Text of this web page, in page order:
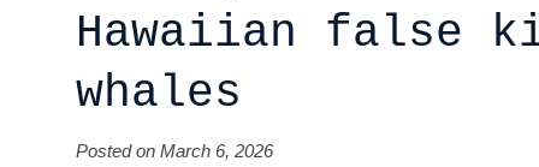
Hawaiian false
whales
Posted on March 6, 2026